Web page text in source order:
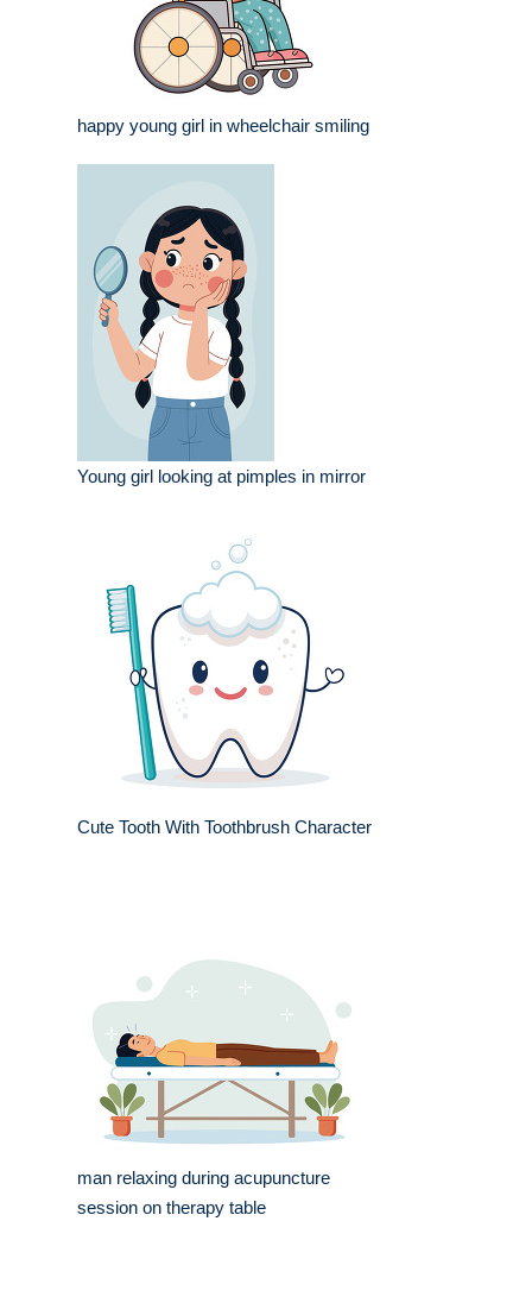
happy young girl in wheelchair smiling
Young girl looking at pimples in mirror
Cute Tooth With Toothbrush Character
man relaxing during acupuncture
session on therapy table